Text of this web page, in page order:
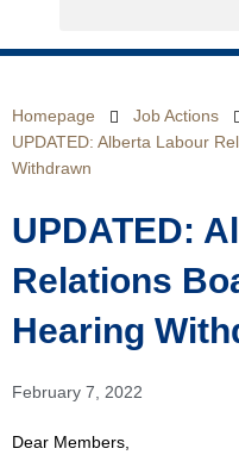
Homepage
Job Actions
UPDATED: Alberta Labour
Withdrawn
UPDATED:
Relations
Hearing
February 7, 2022
Dear Members,